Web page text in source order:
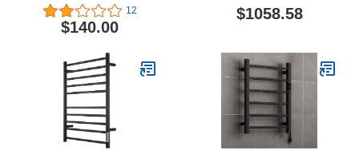
Towel Warmer, White
12
$140.00
Chrome
$1058.58